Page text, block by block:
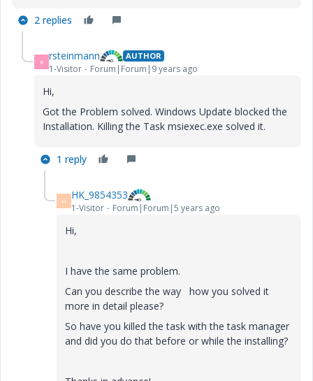
2 replies
R rsteinmann AUTHOR
1-Visitor Forum|Forum|9 years ago
Hi,
Got the Problem solved. Windows Update blocked the
Installation. Killing the Task msiexec.exe solved it.
1 reply
H HK_9854353
1-Visitor Forum|Forum|5 years ago
Hi,
I have the same problem.
Can you describe the way how you solved it
more in detail please?
So have you killed the task with the task manager
and did you do that before or while the installing?